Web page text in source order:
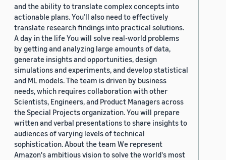
and the ability to translate complex concepts into
actionable plans. You’ll also need to effectively
translate research findings into practical solutions.
A day in the life You will solve real-world problems
by getting and analyzing large amounts of data,
generate insights and opportunities, design
simulations and experiments, and develop statistical
and ML models. The team is driven by business
needs, which requires collaboration with other
Scientists, Engineers, and Product Managers across
the Special Projects organization. You will prepare
written and verbal presentations to share insights to
audiences of varying levels of technical
sophistication. About the team We represent
Amazon's ambitious vision to solve the world's most